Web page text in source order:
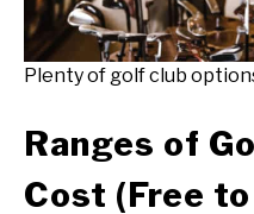
Plenty of golf club
Ranges of
Cost (Free